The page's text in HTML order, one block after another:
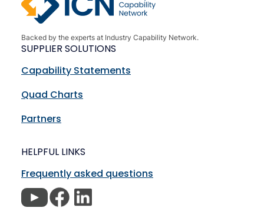
Backed by the experts at Industry Capability Network.
SUPPLIER SOLUTIONS
Capability Statements
Quad Charts
Partners
HELPFUL LINKS
Frequently asked questions